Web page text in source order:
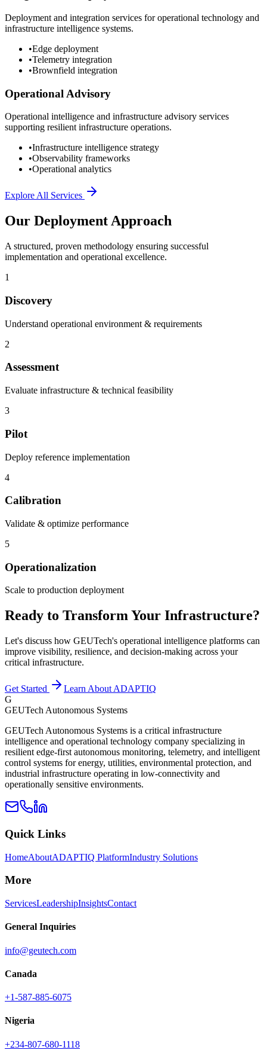
Deployment and integration services for operational technology and
infrastructure intelligence systems.
•Edge deployment
•Telemetry integration
•Brownfield integration
Operational Advisory
Operational intelligence and infrastructure advisory services
supporting resilient infrastructure operations.
•Infrastructure intelligence strategy
•Observability frameworks
•Operational analytics
Explore All Services
Our Deployment Approach
A structured, proven methodology ensuring successful
implementation and operational excellence.
1
Discovery
Understand operational environment & requirements
2
Assessment
Evaluate infrastructure & technical feasibility
3
Pilot
Deploy reference implementation
4
Calibration
Validate & optimize performance
5
Operationalization
Scale to production deployment
Ready to Transform Your Infrastructure?
Let's discuss how GEUTech's operational intelligence platforms can
improve visibility, resilience, and decision-making across your
critical infrastructure.
Get Started
Learn About ADAPTIQ
G
GEUTech Autonomous Systems
GEUTech Autonomous Systems is a critical infrastructure
intelligence and operational technology company specializing in
resilient edge-first autonomous monitoring, telemetry, and intelligent
control systems for energy, utilities, environmental protection, and
industrial infrastructure operating in low-connectivity and
operationally sensitive environments.
Quick Links
HomeAboutADAPTIQ PlatformIndustry Solutions
More
ServicesLeadershipInsightsContact
General Inquiries
info@geutech.com
Canada
+1-587-885-6075
Nigeria
+234-807-680-1118